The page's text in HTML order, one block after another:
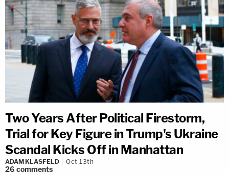
Two Years After Political Firestorm,
Trial for Key Figure in Trump's Ukraine
Scandal Kicks Off in Manhattan
ADAM KLASFELD Oct 13th
26 comments